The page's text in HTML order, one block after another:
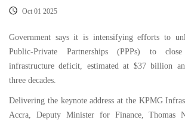
Oct 01 2025
Government says it is intensifying efforts to
Public-Private Partnerships (PPPs) to close
infrastructure deficit, estimated at $37 billion
three decades.
Delivering the keynote address at the KPMG
Accra, Deputy Minister for Finance, Thomas